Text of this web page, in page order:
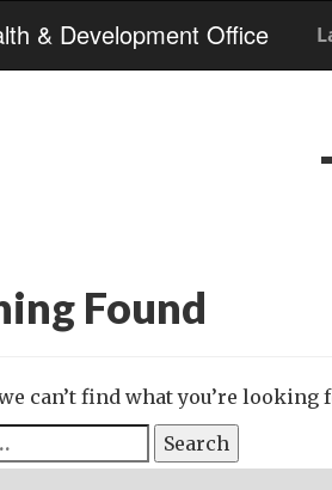
& Development Office
Found
can’t find what you’re